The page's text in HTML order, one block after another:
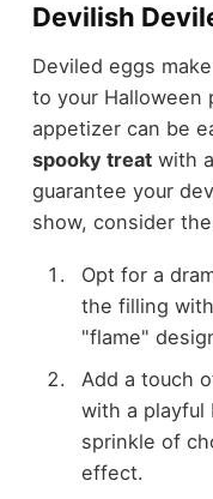
Devilish
Deviled eggs
to your Halloween
appetizer can be
spooky treatwith
guarantee your
show, consider
Opt for a
the filling
"flame"
Add a touch
with a playful
sprinkle of
effect.